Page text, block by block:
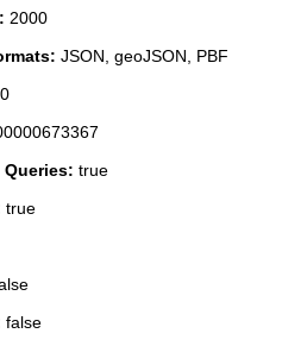
2000
JSON, geoJSON, PBF
true
true
false